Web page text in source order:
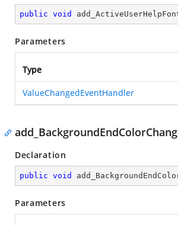
public void
Parameters
Type
ValueChangedEventHandler
Declaration
public void
Parameters